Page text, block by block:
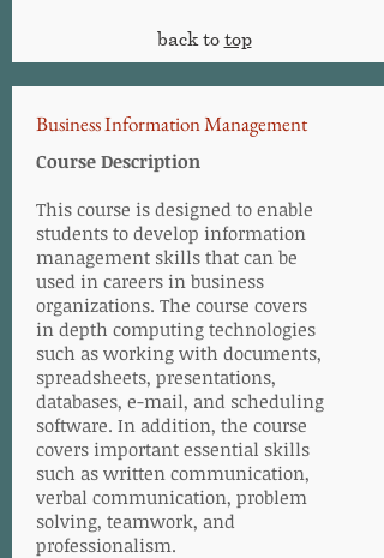
back to top
Business Information Management
Course Description
This course is designed to enable
students to develop information
management skills that can be
used in careers in business
organizations. The course covers
in depth computing technologies
such as working with documents,
spreadsheets, presentations,
databases, e-mail, and scheduling
software. In addition, the course
covers important essential skills
such as written communication,
verbal communication, problem
solving, teamwork, and
professionalism.